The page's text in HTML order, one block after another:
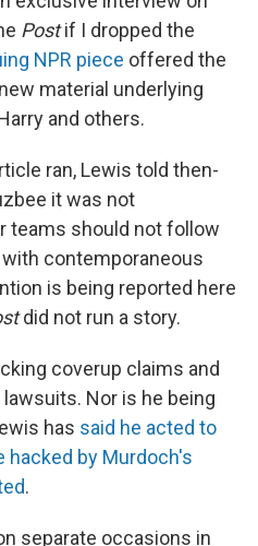
Postif I dropped the
NPR piece offered the
material underlying
and others.
ran, Lewis told then-
it was not
teams should not follow
contemporaneous
is being reported here
did not run a story.
coverup claims and
Nor is he being
has said he acted to
hacked by Murdoch's
.
separate occasions in